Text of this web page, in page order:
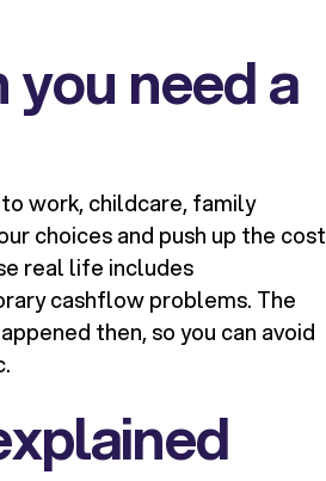
need a
to work, childcare, family
choices and push up the cost
real life includes
cashflow problems. The
then, so you can avoid